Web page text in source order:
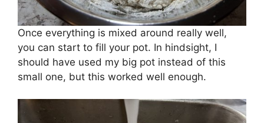
Once everything is mixed around really well,
you can start to fill your pot. In hindsight, I
should have used my big pot instead of this
small one, but this worked well enough.